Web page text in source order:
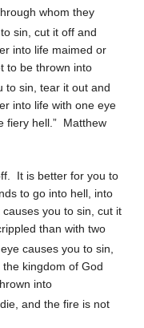
whom they
sin, cut it off and
into life maimed or
to be thrown into
to sin, tear it out and
into life with one eye
fiery hell.” Matthew
It is better for you to
to go into hell, into
you to sin, cut it
than with two
causes you to sin,
kingdom of God
into
and the fire is not